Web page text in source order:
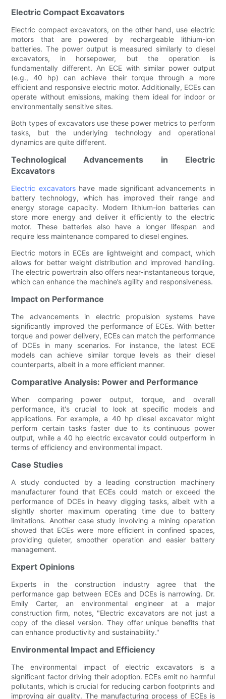
Electric Compact Excavators
Electric compact excavators, on the other hand, use electric
motors that are powered by rechargeable lithium-ion
batteries. The power output is measured similarly to diesel
excavators, in horsepower, but the operation is
fundamentally different. An ECE with similar power output
(e.g., 40 hp) can achieve their torque through a more
efficient and responsive electric motor. Additionally, ECEs can
operate without emissions, making them ideal for indoor or
environmentally sensitive sites.
Both types of excavators use these power metrics to perform
tasks, but the underlying technology and operational
dynamics are quite different.
Technological Advancements in Electric
Excavators
Electric excavatorshave made significant advancements in
battery technology, which has improved their range and
energy storage capacity. Modern lithium-ion batteries can
store more energy and deliver it efficiently to the electric
motor. These batteries also have a longer lifespan and
require less maintenance compared to diesel engines.
Electric motors in ECEs are lightweight and compact, which
allows for better weight distribution and improved handling.
The electric powertrain also offers near-instantaneous torque,
which can enhance the machine’s agility and responsiveness.
Impact on Performance
The advancements in electric propulsion systems have
significantly improved the performance of ECEs. With better
torque and power delivery, ECEs can match the performance
of DCEs in many scenarios. For instance, the latest ECE
models can achieve similar torque levels as their diesel
counterparts, albeit in a more efficient manner.
Comparative Analysis: Power and Performance
When comparing power output, torque, and overall
performance, it's crucial to look at specific models and
applications. For example, a 40 hp diesel excavator might
perform certain tasks faster due to its continuous power
output, while a 40 hp electric excavator could outperform in
terms of efficiency and environmental impact.
Case Studies
A study conducted by a leading construction machinery
manufacturer found that ECEs could match or exceed the
performance of DCEs in heavy digging tasks, albeit with a
slightly shorter maximum operating time due to battery
limitations. Another case study involving a mining operation
showed that ECEs were more efficient in confined spaces,
providing quieter, smoother operation and easier battery
management.
Expert Opinions
Experts in the construction industry agree that the
performance gap between ECEs and DCEs is narrowing. Dr.
Emily Carter, an environmental engineer at a major
construction firm, notes, "Electric excavators are not just a
copy of the diesel version. They offer unique benefits that
can enhance productivity and sustainability."
Environmental Impact and Efficiency
The environmental impact of electric excavators is a
significant factor driving their adoption. ECEs emit no harmful
pollutants, which is crucial for reducing carbon footprints and
improving air quality. The manufacturing process of ECEs is